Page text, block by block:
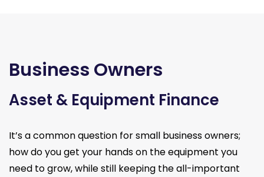
Business Owners
Asset & Equipment Finance
It’s a common question for small business owners;
how do you get your hands on the equipment you
need to grow, while still keeping the all-important